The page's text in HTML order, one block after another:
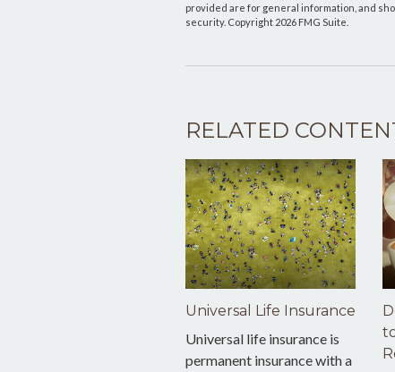
provided are for general information, and
security. Copyright 2026 FMG Suite.
RELATED
Universal Life Insurance
Universal life insurance is
permanent insurance with a